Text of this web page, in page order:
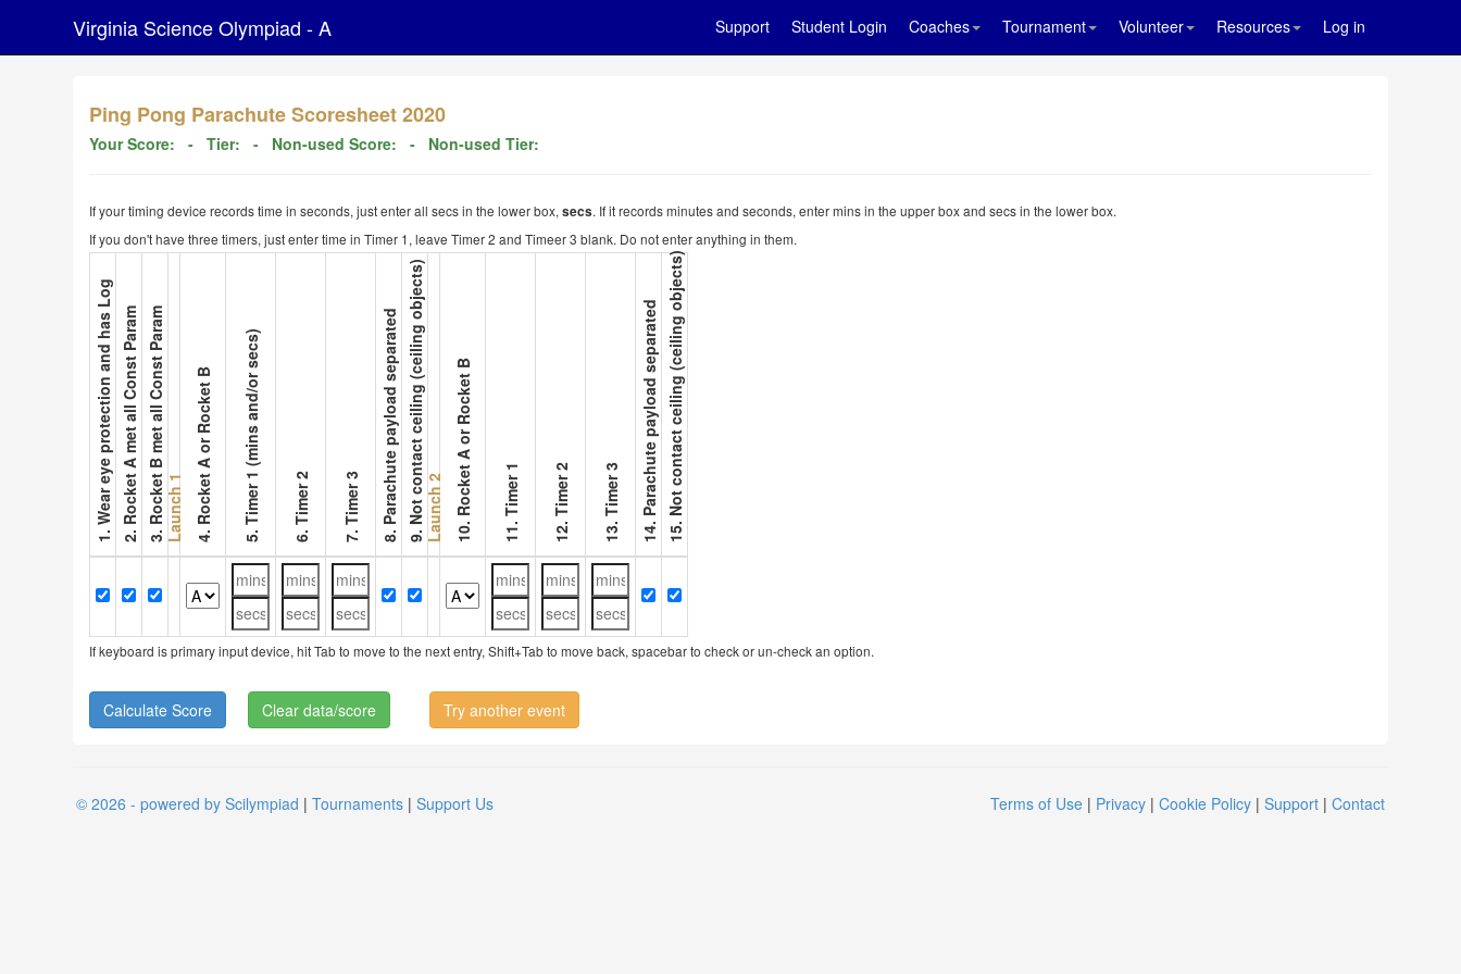
Virginia Science Olympiad - A Support Student Login Coaches Tournament Volunteer Resources Log in
Ping Pong Parachute Scoresheet 2020
Your Score: - Tier: - Non-used Score: - Non-used Tier:
If your timing device records time in seconds, just enter all secs in the lower box, secs. If it records minutes and seconds, enter mins in the upper box and secs in the lower box.
If you don't have three timers, just enter time in Timer 1, leave Timer 2 and Timeer 3 blank. Do not enter anything in them.
1. Wear eye protection and has Log2. Rocket A met all Const Param3. Rocket B met all Const ParamLaunch 1 4. Rocket A or Rocket B 5. Timer 1 (mins and/or secs) 6. Timer 2 7. Timer 3 8. Parachute payload separated9. Not contact ceiling (ceiling objects)Launch 2 10. Rocket A or Rocket B 11. Timer 1 12. Timer 2 13. Timer 3 14. Parachute payload separated15. Not contact ceiling (ceiling objects)
If keyboard is primary input device, hit Tab to move to the next entry, Shift+Tab to move back, spacebar to check or un-check an option.
Clear data/score Try another event
© 2026 - powered by Scilympiad | Tournaments | Support Us Terms of Use | Privacy | Cookie Policy | Support | Contact